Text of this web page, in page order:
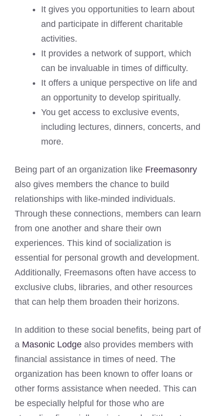
It gives you opportunities to learn about
and participate in different charitable
activities.
It provides a network of support, which
can be invaluable in times of difficulty.
It offers a unique perspective on life and
an opportunity to develop spiritually.
You get access to exclusive events,
including lectures, dinners, concerts, and
more.
Being part of an organization like Freemasonry
also gives members the chance to build
relationships with like-minded individuals.
Through these connections, members can learn
from one another and share their own
experiences. This kind of socialization is
essential for personal growth and development.
Additionally, Freemasons often have access to
exclusive clubs, libraries, and other resources
that can help them broaden their horizons.
In addition to these social benefits, being part of
a Masonic Lodge also provides members with
financial assistance in times of need. The
organization has been known to offer loans or
other forms assistance when needed. This can
be especially helpful for those who are